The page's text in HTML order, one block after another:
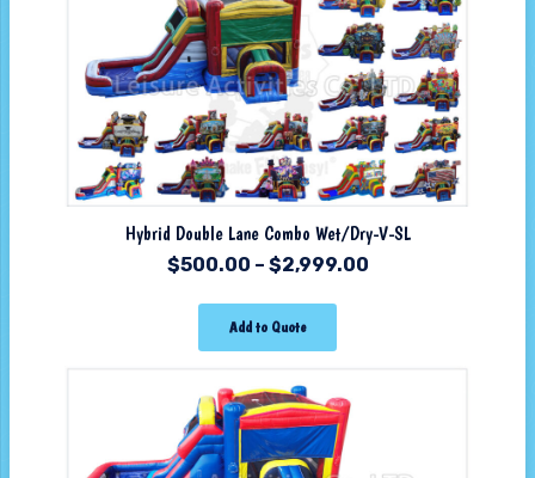
Hybrid Double Lane Combo Wet/Dry-V-SL
$500.00 – $2,999.00
Add to Quote